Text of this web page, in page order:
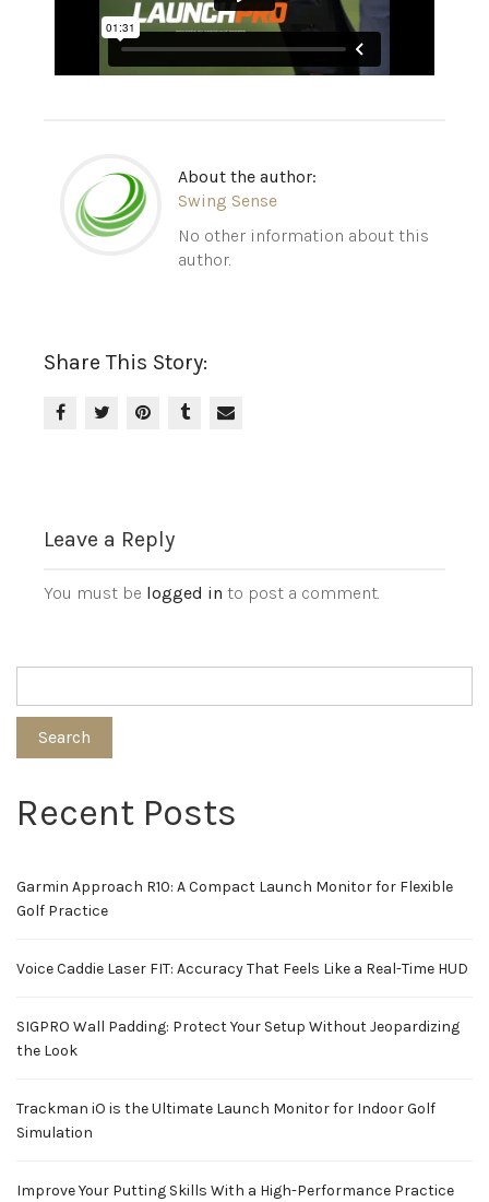
About the author:
Swing Sense
No other information about this
author.
Share This Story:
Leave a Reply
You must be logged in to post a comment.
Search
Recent Posts
Garmin Approach R10: A Compact Launch Monitor for Flexible
Golf Practice
Voice Caddie Laser FIT: Accuracy That Feels Like a Real-Time HUD
SIGPRO Wall Padding: Protect Your Setup Without Jeopardizing
the Look
Trackman iO is the Ultimate Launch Monitor for Indoor Golf
Simulation
Improve Your Putting Skills With a High-Performance Practice